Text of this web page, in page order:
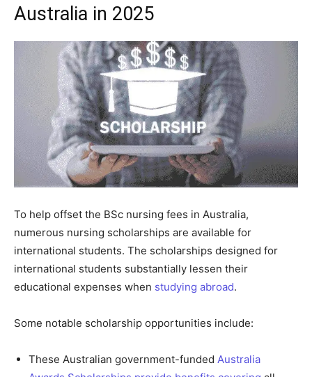
Australia in 2025
To help offset the BSc nursing fees in Australia,
numerous nursing scholarships are available for
international students. The scholarships designed for
international students substantially lessen their
educational expenses when studying abroad.
Some notable scholarship opportunities include:
These Australian government-funded Australia